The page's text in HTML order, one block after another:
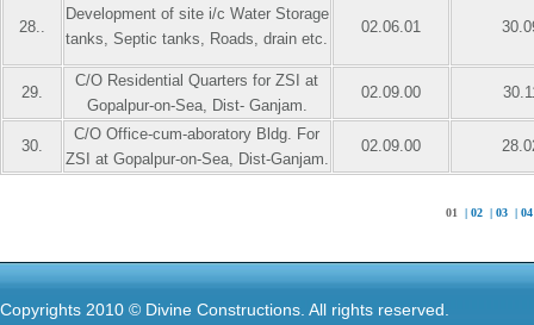
28..
Development of site i/c Water Storage
tanks, Septic tanks, Roads, drain etc.
02.06.01
29.
C/O Residential Quarters for ZSI at
Gopalpur-on-Sea, Dist- Ganjam.
02.09.00
30.
C/O Office-cum-aboratory Bldg. For
ZSI at Gopalpur-on-Sea, Dist-Ganjam.
02.09.00
01 | 02 | 03 | 04
Copyrights 2010 © Divine Constructions. All rights reserved.